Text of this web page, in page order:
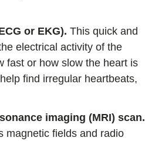
or EKG). This quick and
electrical activity of the
fast or how slow the heart is
find irregular heartbeats,
imaging (MRI) scan.
magnetic fields and radio